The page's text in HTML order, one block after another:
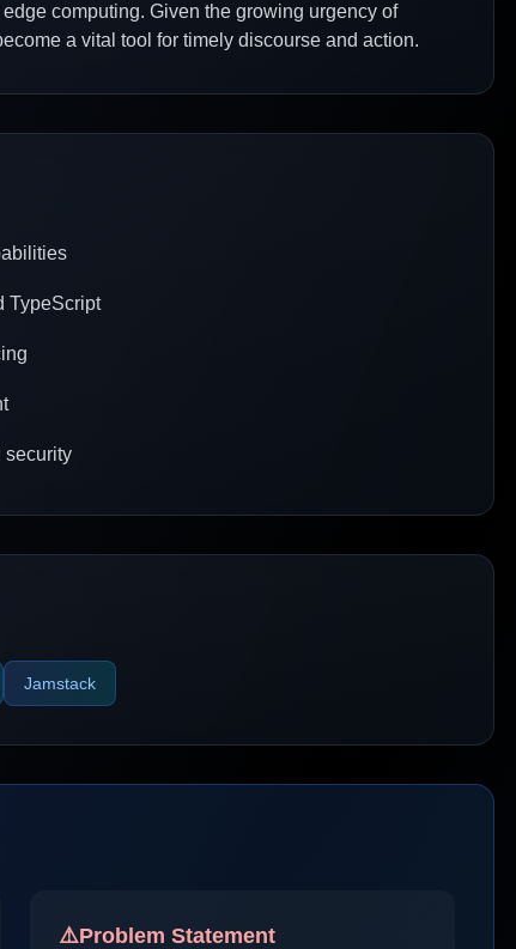
computing. Given the growing urgency of
a vital tool for timely discourse and action.
TypeScript
security
Jamstack
⚠️Problem Statement